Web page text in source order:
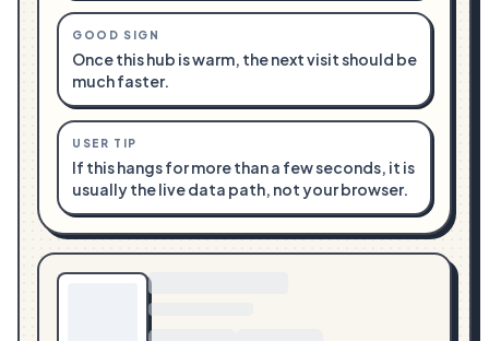
GOOD SIGN
Once this hub is warm, the next visit should be
much faster.
USER TIP
If this hangs for more than a few seconds, it is
usually the live data path, not your browser.